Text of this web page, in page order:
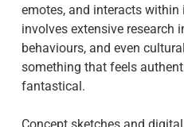
emotes, and interacts
involves extensive research
behaviours, and even
something that feels
fantastical.